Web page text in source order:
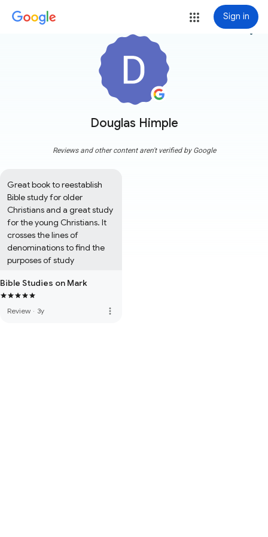
Sign in
Douglas Himple
more_vert
Reviews and other content aren't verified by Google
Great book to reestablish
Bible study for older
Christians and a great study
for the young Christians. It
crosses the lines of
denominations to find the
purposes of study
Bible Studies on Mark
Review · 3y more_vert